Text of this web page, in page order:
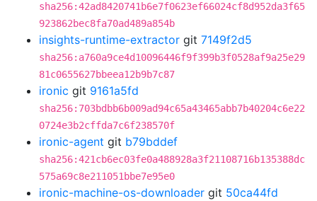
sha256:42ad8420741b6e7f0623ef66024cf8d952da3f65
923862bec8fa70ad489a854b
insights-runtime-extractor git 7149f2d5
sha256:a760a9ce4d10096446f9f399b3f0528af9a25e29
81c0655627bbeea12b9b7c87
ironic git 9161a5fd
sha256:703bdbb6b009ad94c65a43465abb7b40204c6e22
0724e3b2cffda7c6f238570f
ironic-agent git b79bddef
sha256:421cb6ec03fe0a488928a3f21108716b135388dc
575a69c8e211051bbe7e95e0
ironic-machine-os-downloader git 50ca44fd